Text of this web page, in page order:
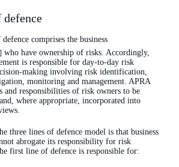
comprises the business
who have ownership of risks. Accordingly,
is responsible for day-to-day risk
making involving risk identification,
monitoring and management. APRA
and responsibilities of risk owners to be
where appropriate, incorporated into
three lines of defence model is that business
abrogate its responsibility for risk
first line of defence is responsible for: